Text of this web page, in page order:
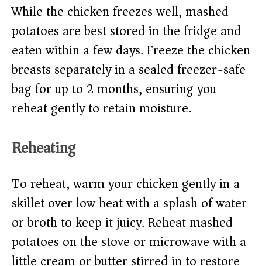
While the chicken freezes well, mashed
potatoes are best stored in the fridge and
eaten within a few days. Freeze the chicken
breasts separately in a sealed freezer-safe
bag for up to 2 months, ensuring you
reheat gently to retain moisture.
Reheating
To reheat, warm your chicken gently in a
skillet over low heat with a splash of water
or broth to keep it juicy. Reheat mashed
potatoes on the stove or microwave with a
little cream or butter stirred in to restore